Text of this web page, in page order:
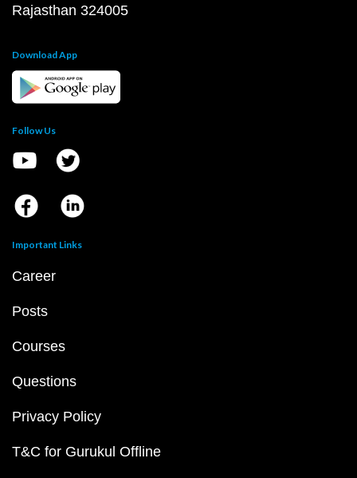
Rajasthan 324005
Download App
Follow Us
Important Links
Career
Posts
Courses
Questions
Privacy Policy
T&C for Gurukul Offline